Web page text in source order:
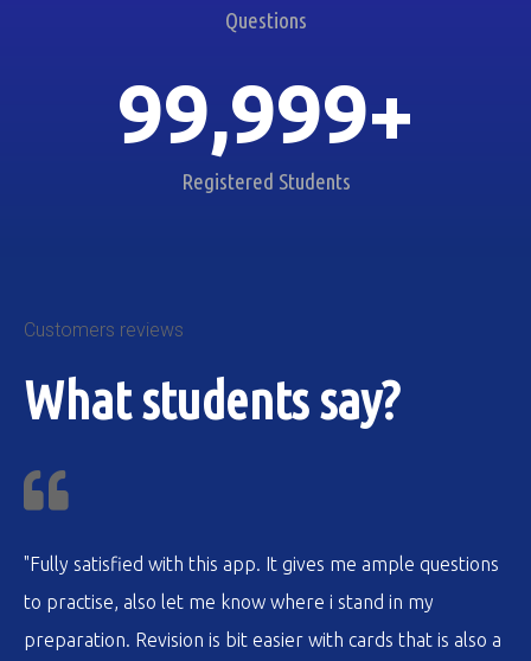
Questions
Registered Students
99,999+
Customers reviews
What students say?
"Fully satisfied with this app. It gives me ample questions
to practise, also let me know where i stand in my
preparation. Revision is bit easier with cards that is also a